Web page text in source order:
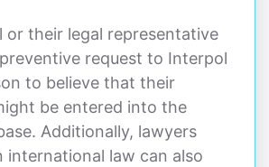
or their legal representative
request to Interpol
to believe that their
be entered into the
Additionally, lawyers
international law can also